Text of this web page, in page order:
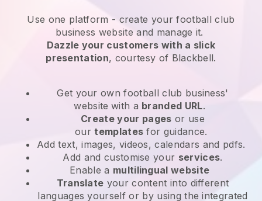
Use one platform - create your football club
business website and manage it.
Dazzle your customers with a slick
presentation, courtesy of Blackbell.
Get your own football club business'
website with a branded URL.
Create your pages or use
ourtemplates for guidance.
Add text, images, videos, calendars and pdfs.
Add and customise your services.
Enable a multilingual website
Translate your content into different
languages yourself or by using the integrated